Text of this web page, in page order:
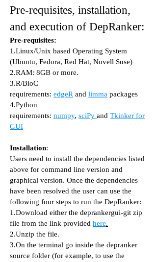
Pre-requisites, installation,
and execution of DepRanker:
Pre-requisites:
1.Linux/Unix based Operating System
(Ubuntu, Fedora, Red Hat, Novell Suse)
2.RAM: 8GB or more.
3.R/BioC
requirements: edgeR and limma packages
4.Python
requirements: numpy, sciPy and Tkinker for
GUI
Installation:
Users need to install the dependencies listed
above for command line version and
graphical version. Once the dependencies
have been resolved the user can use the
following four steps to run the DepRanker:
1.Download either the deprankergui-git zip
file from the link provided here.
2.Unzip the file.
3.On the terminal go inside the depranker
source folder (for example, to use the